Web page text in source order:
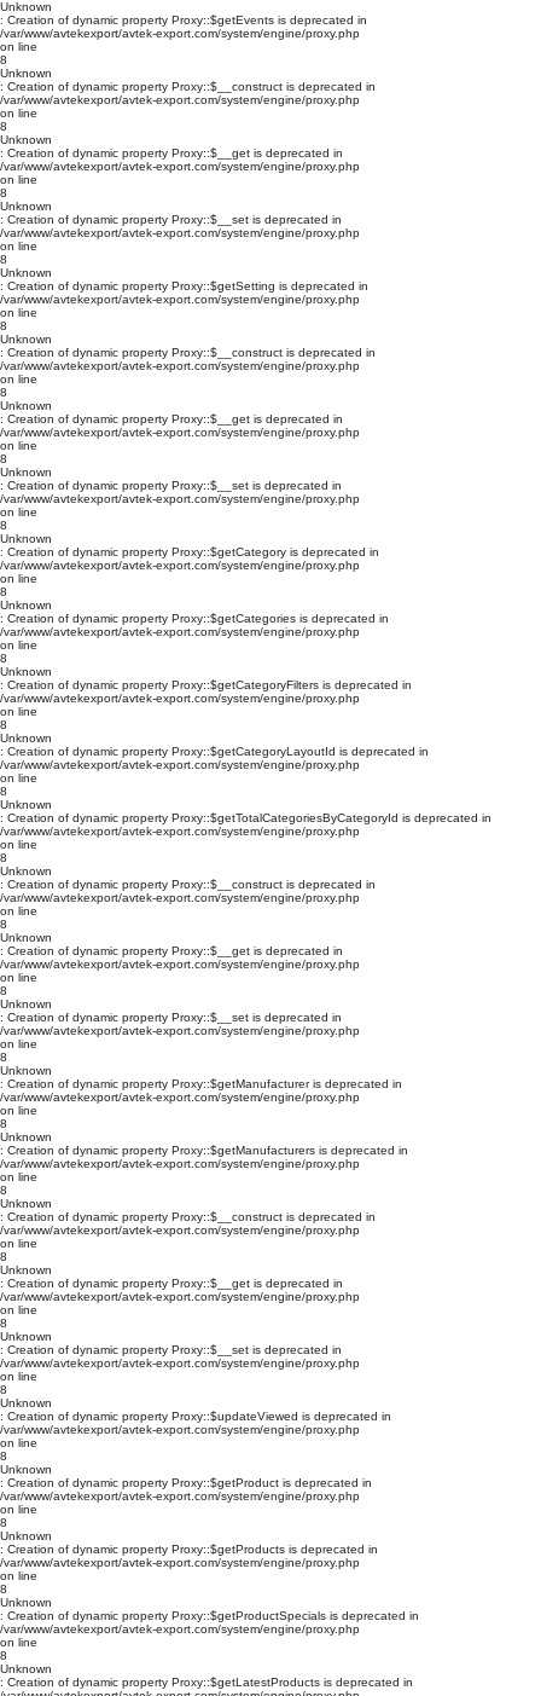
Unknown
: Creation of dynamic property Proxy::$getEvents is deprecated in
/var/www/avtekexport/avtek-export.com/system/engine/proxy.php
on line
8
Unknown
: Creation of dynamic property Proxy::$__construct is deprecated in
/var/www/avtekexport/avtek-export.com/system/engine/proxy.php
on line
8
Unknown
: Creation of dynamic property Proxy::$__get is deprecated in
/var/www/avtekexport/avtek-export.com/system/engine/proxy.php
on line
8
Unknown
: Creation of dynamic property Proxy::$__set is deprecated in
/var/www/avtekexport/avtek-export.com/system/engine/proxy.php
on line
8
Unknown
: Creation of dynamic property Proxy::$getSetting is deprecated in
/var/www/avtekexport/avtek-export.com/system/engine/proxy.php
on line
8
Unknown
: Creation of dynamic property Proxy::$__construct is deprecated in
/var/www/avtekexport/avtek-export.com/system/engine/proxy.php
on line
8
Unknown
: Creation of dynamic property Proxy::$__get is deprecated in
/var/www/avtekexport/avtek-export.com/system/engine/proxy.php
on line
8
Unknown
: Creation of dynamic property Proxy::$__set is deprecated in
/var/www/avtekexport/avtek-export.com/system/engine/proxy.php
on line
8
Unknown
: Creation of dynamic property Proxy::$getCategory is deprecated in
/var/www/avtekexport/avtek-export.com/system/engine/proxy.php
on line
8
Unknown
: Creation of dynamic property Proxy::$getCategories is deprecated in
/var/www/avtekexport/avtek-export.com/system/engine/proxy.php
on line
8
Unknown
: Creation of dynamic property Proxy::$getCategoryFilters is deprecated in
/var/www/avtekexport/avtek-export.com/system/engine/proxy.php
on line
8
Unknown
: Creation of dynamic property Proxy::$getCategoryLayoutId is deprecated in
/var/www/avtekexport/avtek-export.com/system/engine/proxy.php
on line
8
Unknown
: Creation of dynamic property Proxy::$getTotalCategoriesByCategoryId is deprecated in
/var/www/avtekexport/avtek-export.com/system/engine/proxy.php
on line
8
Unknown
: Creation of dynamic property Proxy::$__construct is deprecated in
/var/www/avtekexport/avtek-export.com/system/engine/proxy.php
on line
8
Unknown
: Creation of dynamic property Proxy::$__get is deprecated in
/var/www/avtekexport/avtek-export.com/system/engine/proxy.php
on line
8
Unknown
: Creation of dynamic property Proxy::$__set is deprecated in
/var/www/avtekexport/avtek-export.com/system/engine/proxy.php
on line
8
Unknown
: Creation of dynamic property Proxy::$getManufacturer is deprecated in
/var/www/avtekexport/avtek-export.com/system/engine/proxy.php
on line
8
Unknown
: Creation of dynamic property Proxy::$getManufacturers is deprecated in
/var/www/avtekexport/avtek-export.com/system/engine/proxy.php
on line
8
Unknown
: Creation of dynamic property Proxy::$__construct is deprecated in
/var/www/avtekexport/avtek-export.com/system/engine/proxy.php
on line
8
Unknown
: Creation of dynamic property Proxy::$__get is deprecated in
/var/www/avtekexport/avtek-export.com/system/engine/proxy.php
on line
8
Unknown
: Creation of dynamic property Proxy::$__set is deprecated in
/var/www/avtekexport/avtek-export.com/system/engine/proxy.php
on line
8
Unknown
: Creation of dynamic property Proxy::$updateViewed is deprecated in
/var/www/avtekexport/avtek-export.com/system/engine/proxy.php
on line
8
Unknown
: Creation of dynamic property Proxy::$getProduct is deprecated in
/var/www/avtekexport/avtek-export.com/system/engine/proxy.php
on line
8
Unknown
: Creation of dynamic property Proxy::$getProducts is deprecated in
/var/www/avtekexport/avtek-export.com/system/engine/proxy.php
on line
8
Unknown
: Creation of dynamic property Proxy::$getProductSpecials is deprecated in
/var/www/avtekexport/avtek-export.com/system/engine/proxy.php
on line
8
Unknown
: Creation of dynamic property Proxy::$getLatestProducts is deprecated in